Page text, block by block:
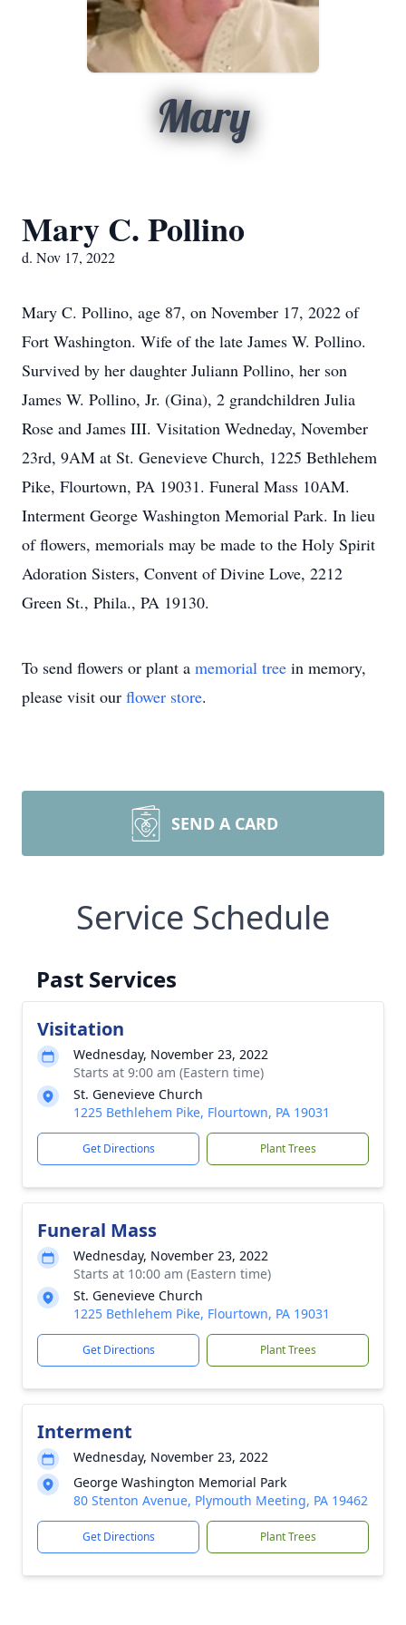
Mary
Mary C. Pollino
d. Nov 17, 2022
Mary C. Pollino, age 87, on November 17, 2022 of
Fort Washington. Wife of the late James W. Pollino.
Survived by her daughter Juliann Pollino, her son
James W. Pollino, Jr. (Gina), 2 grandchildren Julia
Rose and James III. Visitation Wedneday, November
23rd, 9AM at St. Genevieve Church, 1225 Bethlehem
Pike, Flourtown, PA 19031. Funeral Mass 10AM.
Interment George Washington Memorial Park. In lieu
of flowers, memorials may be made to the Holy Spirit
Adoration Sisters, Convent of Divine Love, 2212
Green St., Phila., PA 19130.
To send flowers or plant a memorial tree in memory,
please visit our flower store.
SEND A CARD
Service Schedule
Past Services
Visitation
Wednesday, November 23, 2022
Starts at 9:00 am (Eastern time)
St. Genevieve Church
1225 Bethlehem Pike, Flourtown, PA 19031
Get Directions Plant Trees
Funeral Mass
Wednesday, November 23, 2022
Starts at 10:00 am (Eastern time)
St. Genevieve Church
1225 Bethlehem Pike, Flourtown, PA 19031
Get Directions Plant Trees
Interment
Wednesday, November 23, 2022
George Washington Memorial Park
80 Stenton Avenue, Plymouth Meeting, PA 19462
Get Directions Plant Trees